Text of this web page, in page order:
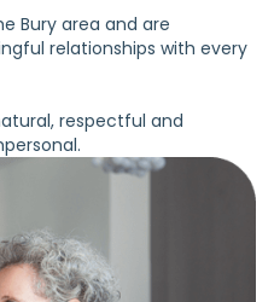
Bury area and are
relationships with every
respectful and